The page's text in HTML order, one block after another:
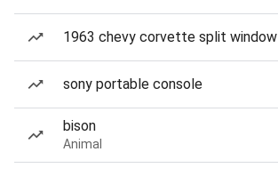
1963 chevy corvette split window
sony portable console
bison
Animal